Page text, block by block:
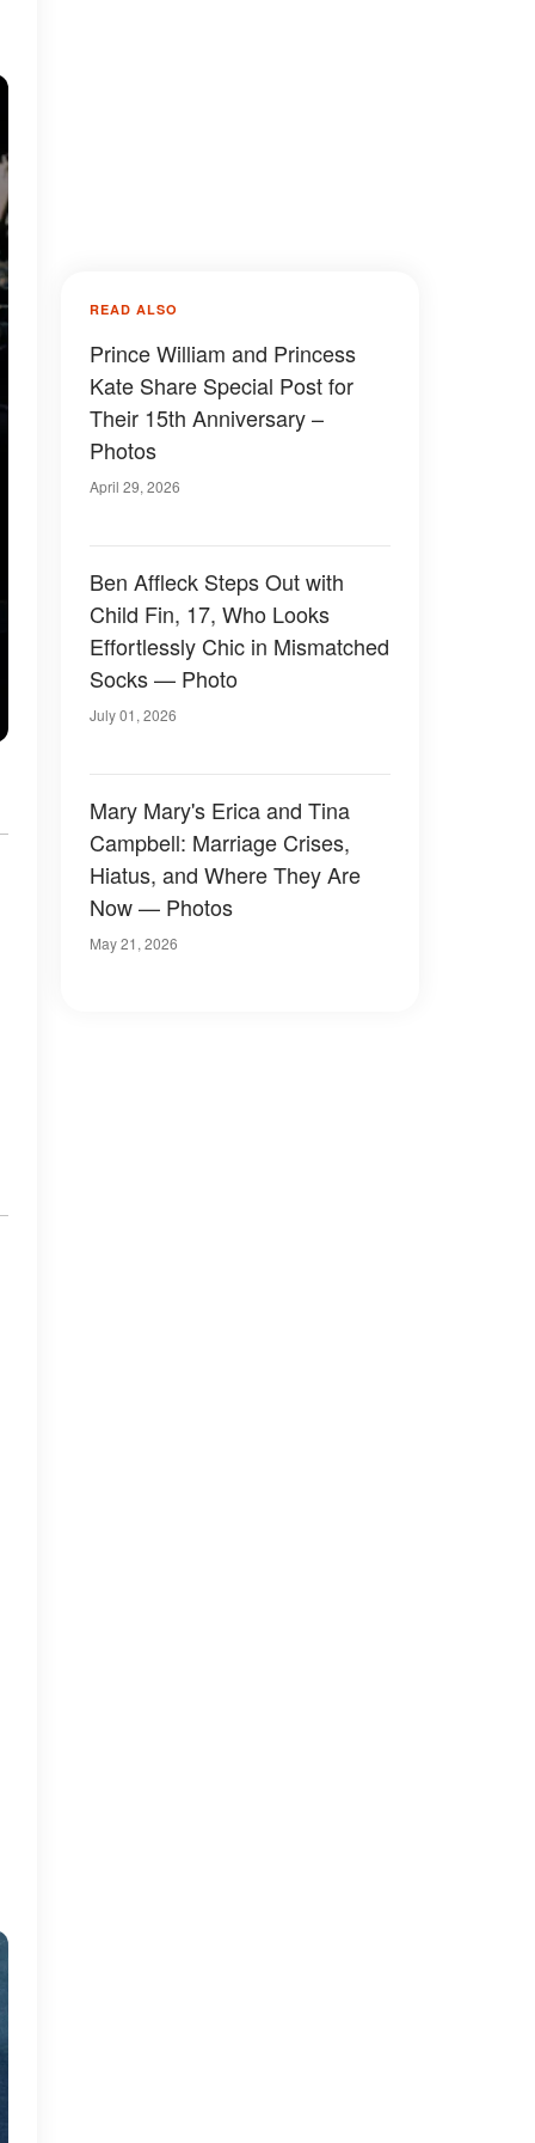
READ ALSO
Prince William and Princess
Kate Share Special Post for
Their 15th Anniversary –
Photos
April 29, 2026
Ben Affleck Steps Out with
Child Fin, 17, Who Looks
Effortlessly Chic in Mismatched
Socks — Photo
July 01, 2026
Mary Mary's Erica and Tina
Campbell: Marriage Crises,
Hiatus, and Where They Are
Now — Photos
May 21, 2026